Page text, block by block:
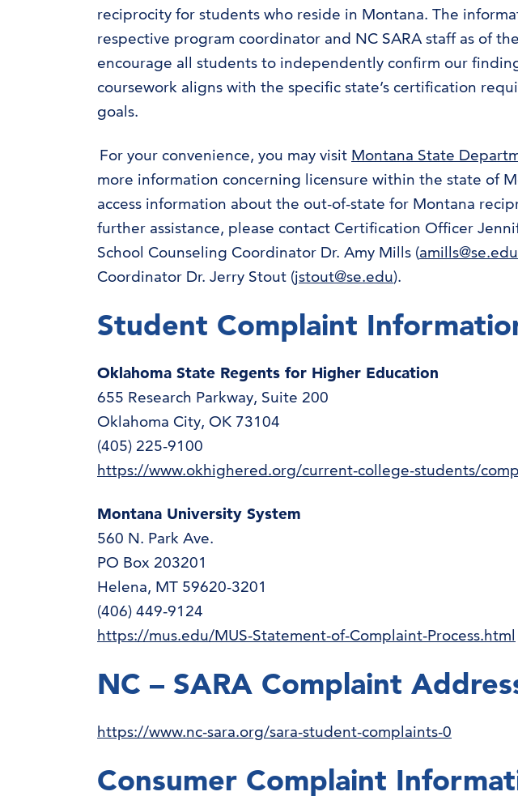
reciprocity for students who reside in Montana. The
respective program coordinator and NC SARA staff as of
encourage all students to independently confirm our
coursework aligns with the specific state’s certification
goals.
For your convenience, you may visit Montana State
more information concerning licensure within the state of
access information about the out-of-state for Montana
further assistance, please contact Certification Officer
School Counseling Coordinator Dr. Amy Mills (amills@se.edu
Coordinator Dr. Jerry Stout (jstout@se.edu).
Student Complaint
Oklahoma State Regents for Higher Education
655 Research Parkway, Suite 200
Oklahoma City, OK 73104
(405) 225-9100
https://www.okhighered.org/current-college-students/
Montana University System
560 N. Park Ave.
PO Box 203201
Helena, MT 59620-3201
(406) 449-9124
https://mus.edu/MUS-Statement-of-Complaint-Process.html
NC – SARA Complaint
https://www.nc-sara.org/sara-student-complaints-0
Consumer Complaint